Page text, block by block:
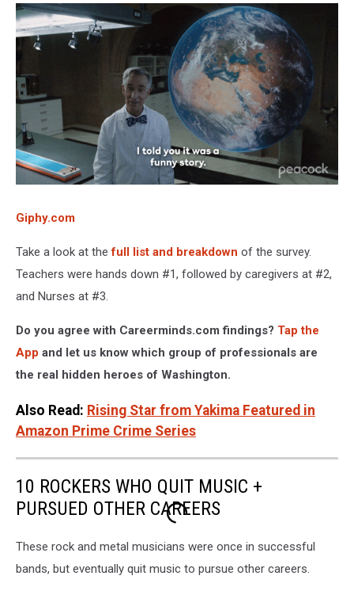
Giphy.com
Take a look at thefull list and breakdown of the survey.
Teachers were hands down #1, followed by caregivers at #2,
and Nurses at #3.
Do you agree with Careerminds.com findings? Tap the
App and let us know which group of professionals are
the real hidden heroes of Washington.
Also Read: Rising Star from Yakima Featured in
Amazon Prime Crime Series
10 ROCKERS WHO QUIT MUSIC +
PURSUED OTHER CAREERS
These rock and metal musicians were once in successful
bands, but eventually quit music to pursue other careers.